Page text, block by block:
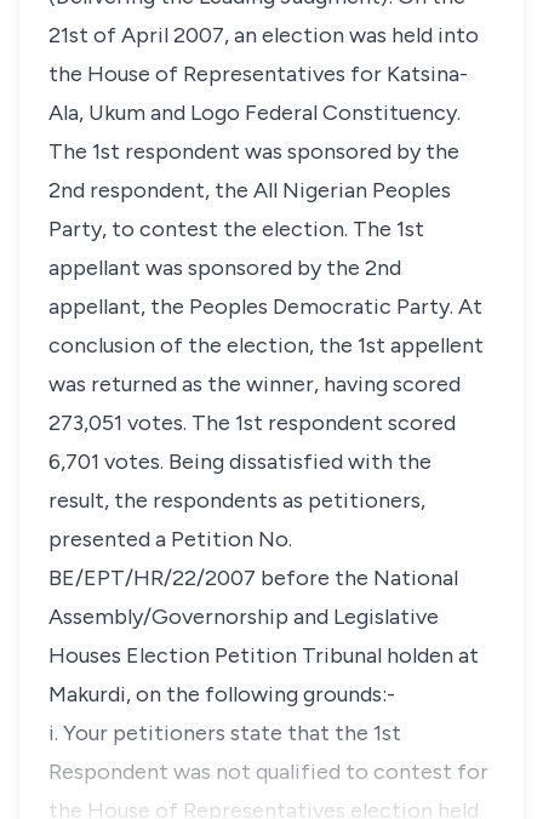
21st of April 2007, an election was held into
the House of Representatives for Katsina-
Ala, Ukum and Logo Federal Constituency.
The 1st respondent was sponsored by the
2nd respondent, the All Nigerian Peoples
Party, to contest the election. The 1st
appellant was sponsored by the 2nd
appellant, the Peoples Democratic Party. At
conclusion of the election, the 1st appellent
was returned as the winner, having scored
273,051 votes. The 1st respondent scored
6,701 votes. Being dissatisfied with the
result, the respondents as petitioners,
presented a Petition No.
BE/EPT/HR/22/2007 before the National
Assembly/Governorship and Legislative
Houses Election Petition Tribunal holden at
Makurdi, on the following grounds:-
i. Your petitioners state that the 1st
Respondent was not qualified to contest for
the House of Representatives election held